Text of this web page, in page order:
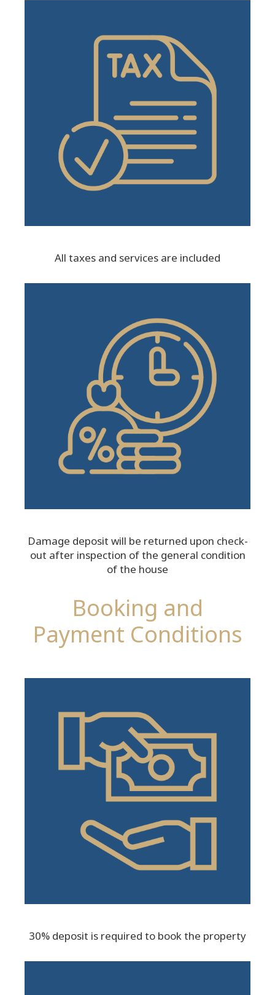
All taxes and services are included
Damage deposit will be returned upon check-
out after inspection of the general condition
of the house
Booking and
Payment Conditions
30% deposit is required to book the property